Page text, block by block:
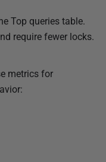
Top queries table.
require fewer locks.
metrics for